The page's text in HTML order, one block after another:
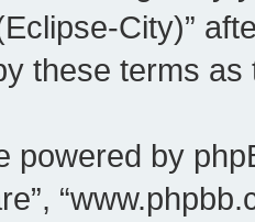
City)”
these terms
by